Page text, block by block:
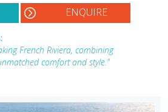
ENQUIRE
French Riviera, combining
comfort and style."